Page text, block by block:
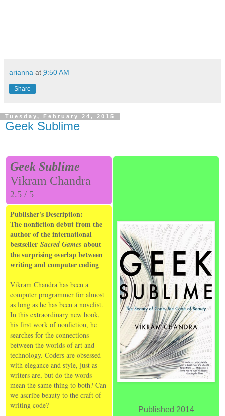
arianna at 9:50 AM
Share
Tuesday, February 24, 2015
Geek Sublime
Geek Sublime
Vikram Chandra
2.5 / 5
Published 2014
Publisher's Description:
The nonfiction debut from the
author of the international
bestseller Sacred Games about
the surprising overlap between
writing and computer coding
Vikram Chandra has been a
computer programmer for almost
as long as he has been a novelist.
In this extraordinary new book,
his first work of nonfiction, he
searches for the connections
between the worlds of art and
technology. Coders are obsessed
with elegance and style, just as
writers are, but do the words
mean the same thing to both? Can
we ascribe beauty to the craft of
writing code?